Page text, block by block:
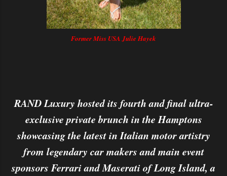
Former Miss USA Julie Hayek
RAND Luxury hosted its fourth and final ultra-
exclusive private brunch in the Hamptons
showcasing the latest in Italian motor artistry
from legendary car makers and main event
sponsors Ferrari and Maserati of Long Island, a